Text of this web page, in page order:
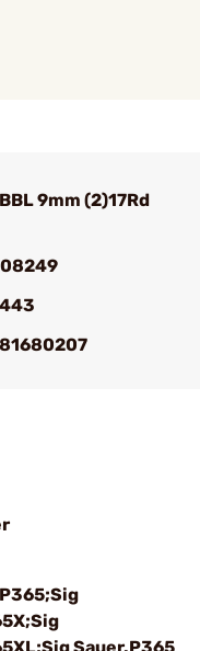
9mm (2)17Rd